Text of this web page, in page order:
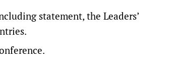
statement, the Leaders’